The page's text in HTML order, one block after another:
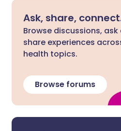
Ask, share,
Browse discussions,
share experiences
health topics.
Browse forums